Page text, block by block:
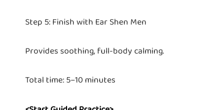
Step 5: Finish with Ear Shen Men
Provides soothing, full-body calming.
Total time: 5–10 minutes